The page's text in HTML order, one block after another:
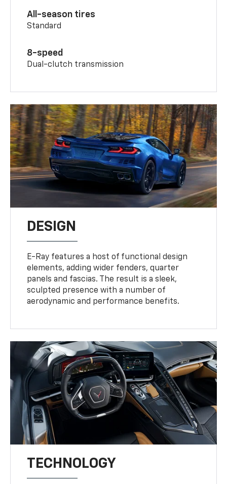
All-season tires
Standard
8-speed
Dual-clutch transmission
DESIGN
E-Ray features a host of functional design
elements, adding wider fenders, quarter
panels and fascias. The result is a sleek,
sculpted presence with a number of
aerodynamic and performance benefits.
TECHNOLOGY